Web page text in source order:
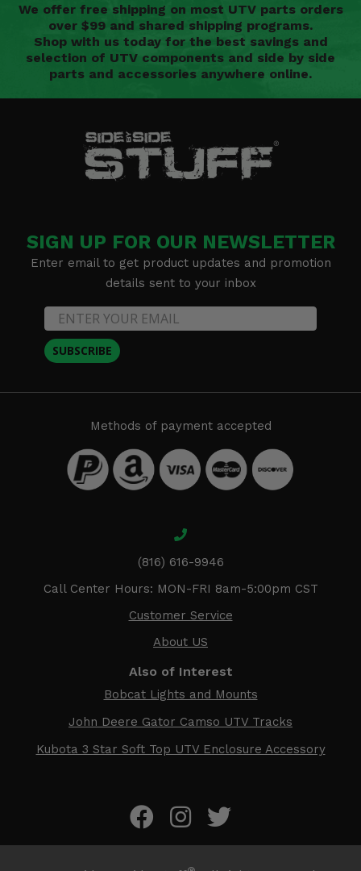
We offer free shipping on most UTV parts orders
over $99 and shared shipping programs.
Shop with us today for the best savings and
selection of UTV components and side by side
parts and accessories anywhere online.
SIGN UP FOR OUR NEWSLETTER
Enter email to get product updates and promotion
details sent to your inbox
SUBSCRIBE
Methods of payment accepted
(816) 616-9946
Call Center Hours: MON-FRI 8am-5:00pm CST
Customer Service
About US
Also of Interest
Bobcat Lights and Mounts
John Deere Gator Camso UTV Tracks
Kubota 3 Star Soft Top UTV Enclosure Accessory